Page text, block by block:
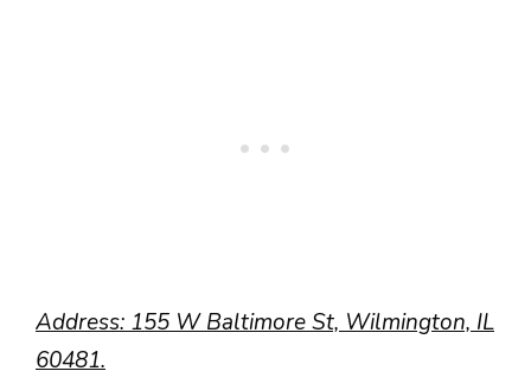
Address: 155 W Baltimore St, Wilmington, IL
60481.